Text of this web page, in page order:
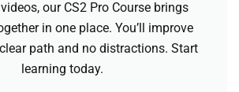
our CS2 Pro Course brings
in one place. You’ll improve
path and no distractions. Start
learning today.